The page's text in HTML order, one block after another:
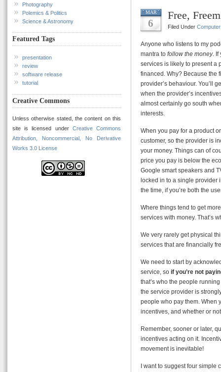
Photography
Polemics & Politics
Science & Astronomy
Featured Tags
presentation
review
software release
tutorial
Creative Commons
Unless otherwise stated, the content on this
site is licensed under Creative Commons
Attribution, Noncommercial, No Derivative
Works 3.0 License
MAR
6
Free,
Filed Under
Anyone who listens to my
mantra to follow the money. If
services is likely to present a
financed. Why? Because the
provider’s behaviour. You’ll
when the provider’s
almost certainly go south
interests.
When you pay for a product
customer, so the provider is
your money. Things can of
price you pay is below the
Google smart speakers and
locked in to a single provider
the time, if you’re both the
Where things tend to get
services with money. That’s
We very rarely get physical
services that are financially
We need to start by
service, so if you’re not
that’s who the people
the service provider is
people who pay them. When
incentives, and whether or
Remember, sooner or later,
incentives acting on it.
movement is inevitable!
I want to suggest four simple